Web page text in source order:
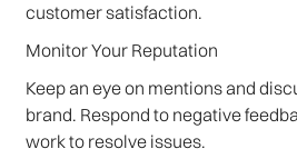
customer satisfaction.
Monitor Your Reputation
Keep an eye on mentions and
brand. Respond to negative
work to resolve issues.